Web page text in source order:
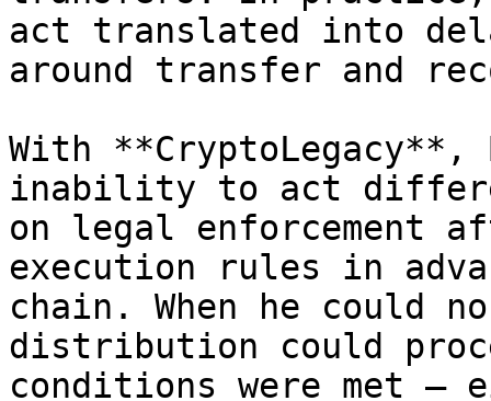
act translated into
around transfer and
With **CryptoLegacy**,
inability to act
on legal enforcement
execution rules in
chain. When he could
distribution could
conditions were met —